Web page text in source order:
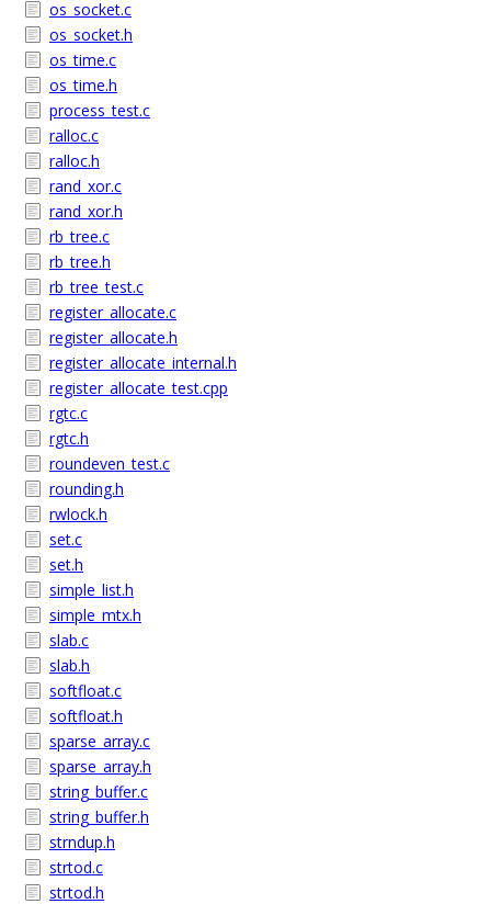
os_socket.c
os_socket.h
os_time.c
os_time.h
process_test.c
ralloc.c
ralloc.h
rand_xor.c
rand_xor.h
rb_tree.c
rb_tree.h
rb_tree_test.c
register_allocate.c
register_allocate.h
register_allocate_internal.h
register_allocate_test.cpp
rgtc.c
rgtc.h
roundeven_test.c
rounding.h
rwlock.h
set.c
set.h
simple_list.h
simple_mtx.h
slab.c
slab.h
softfloat.c
softfloat.h
sparse_array.c
sparse_array.h
string_buffer.c
string_buffer.h
strndup.h
strtod.c
strtod.h